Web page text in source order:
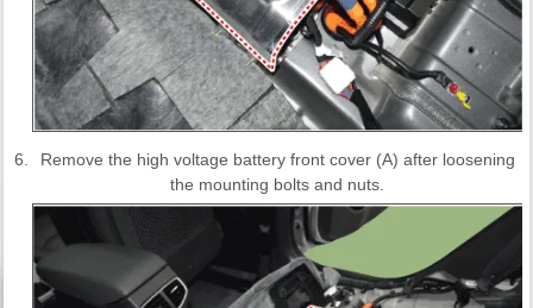
6.
Remove the high voltage battery front cover (A) after loosening
the mounting bolts and nuts.